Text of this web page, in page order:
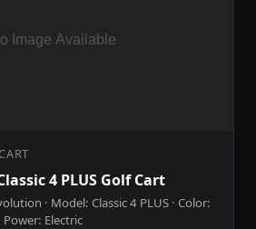
4 PLUS Golf Cart
· Model: Classic 4 PLUS · Color:
Electric